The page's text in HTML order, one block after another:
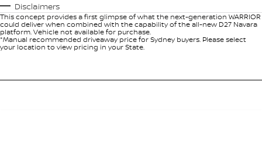
Disclaimers
This concept provides a first glimpse of what the next-generation WARRIOR
could deliver when combined with the capability of the all-new D27 Navara
platform. Vehicle not available for purchase.
*Manual recommended driveaway price for Sydney buyers. Please select
your location to view pricing in your State.